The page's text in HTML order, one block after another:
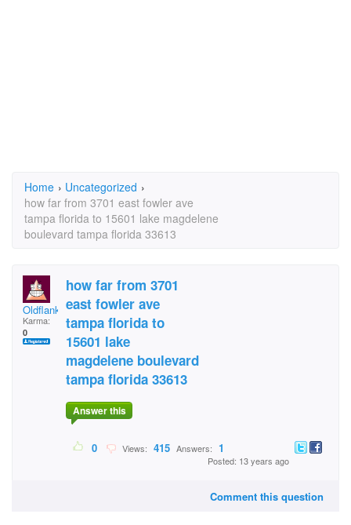
Home › Uncategorized ›
how far from 3701 east fowler ave
tampa florida to 15601 lake magdelene
boulevard tampa florida 33613
Oldflanker
Karma:
0
how far from 3701
east fowler ave
tampa florida to
15601 lake
magdelene boulevard
tampa florida 33613
Answer this
0 Views: 415 Answers: 1
Posted: 13 years ago
Comment this question